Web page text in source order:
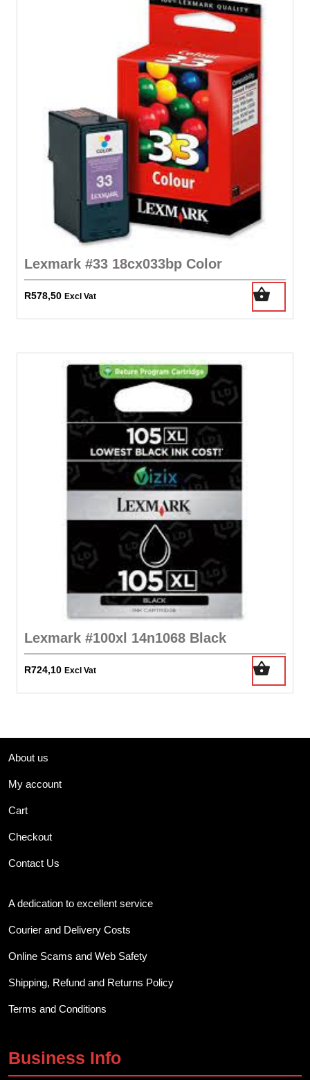
Lexmark #33 18cx033bp Color
R578,50 Excl Vat
Lexmark #100xl 14n1068 Black
R724,10 Excl Vat
About us
My account
Cart
Checkout
Contact Us
A dedication to excellent service
Courier and Delivery Costs
Online Scams and Web Safety
Shipping, Refund and Returns Policy
Terms and Conditions
Business Info